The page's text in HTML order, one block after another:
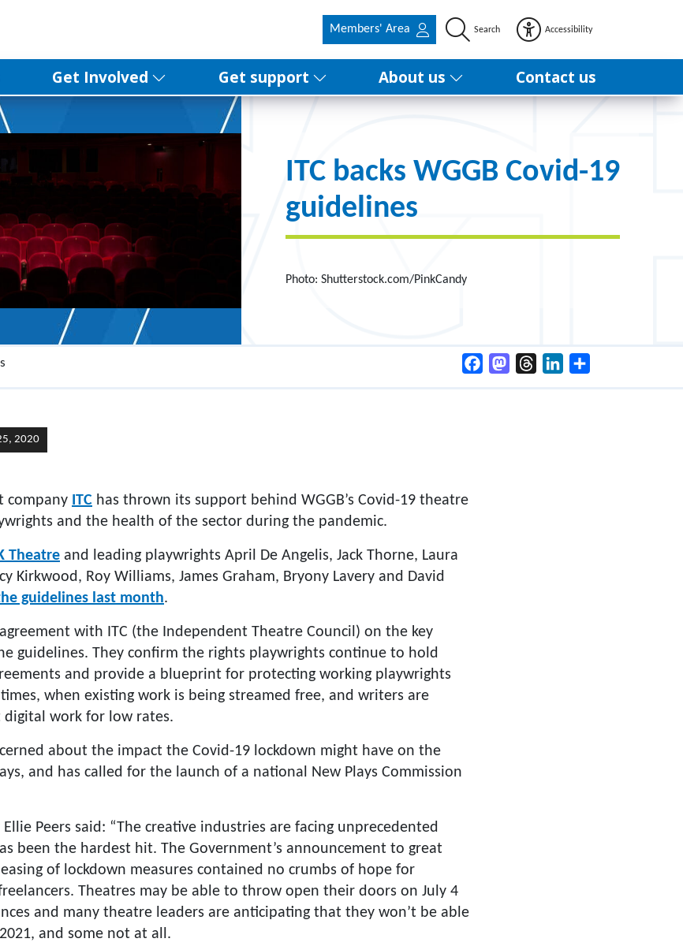
Members' Area Search Accessibility
Get Involved Get support About us Contact us
ITC backs WGGB Covid-19
guidelines
Photo: Shutterstock.com/PinkCandy
FacebookMastodonThreadsLinkedIn
2020
company ITC has thrown its support behind WGGB’s Covid-19 theatre
and the health of the sector during the pandemic.
Theatre and leading playwrights April De Angelis, Jack Thorne, Laura
Kirkwood, Roy Williams, James Graham, Bryony Lavery and David
guidelines last month.
with ITC (the Independent Theatre Council) on the key
guidelines. They confirm the rights playwrights continue to hold
and provide a blueprint for protecting working playwrights
when existing work is being streamed free, and writers are
digital work for low rates.
about the impact the Covid-19 lockdown might have on the
and has called for the launch of a national New Plays Commission
Ellie Peers said: “The creative industries are facing unprecedented
been the hardest hit. The Government’s announcement to great
of lockdown measures contained no crumbs of hope for
Theatres may be able to throw open their doors on July 4
and many theatre leaders are anticipating that they won’t be able
and some not at all.